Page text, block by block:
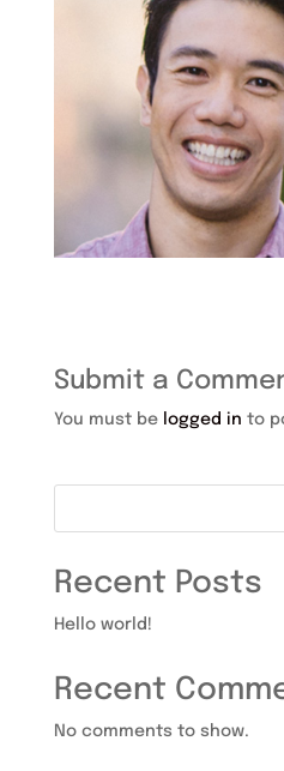
Submit a
You must be logged in to
Recent Posts
Hello world!
Recent
No comments to show.